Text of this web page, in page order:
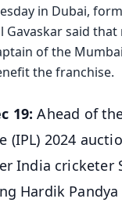
in Dubai,
Gavaskar said
of the
the franchise.
19:Ahead of
(IPL) 2024
India cricketer
Hardik